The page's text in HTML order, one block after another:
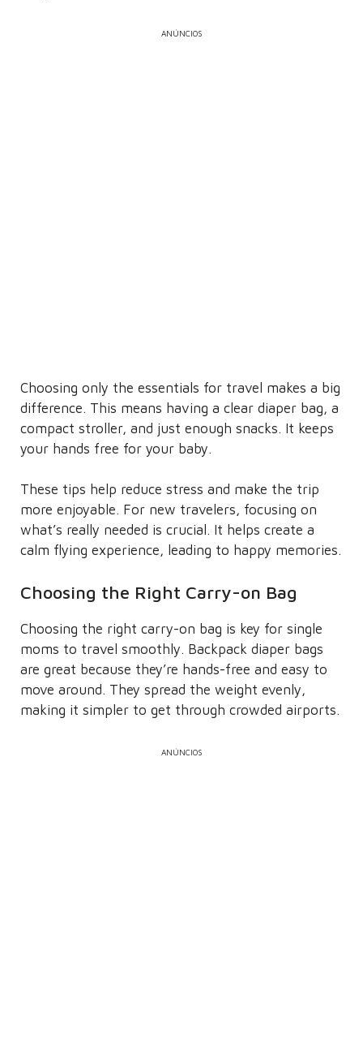
ANÚNCIOS
Choosing only the essentials for travel makes a big
difference. This means having a clear diaper bag, a
compact stroller, and just enough snacks. It keeps
your hands free for your baby.
These tips help reduce stress and make the trip
more enjoyable. For new travelers, focusing on
what’s really needed is crucial. It helps create a
calm flying experience, leading to happy memories.
Choosing the Right Carry-on Bag
Choosing the right carry-on bag is key for single
moms to travel smoothly. Backpack diaper bags
are great because they’re hands-free and easy to
move around. They spread the weight evenly,
making it simpler to get through crowded airports.
ANÚNCIOS